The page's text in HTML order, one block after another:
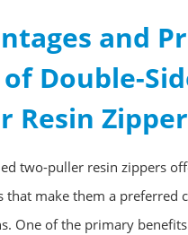
and
of Double-
Resin
two-puller resin zippers
that make them a preferred
One of the primary